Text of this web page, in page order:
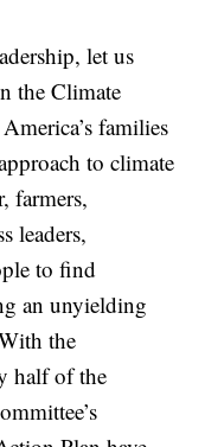
let us
the Climate
families
to climate
farmers,
leaders,
to find
an unyielding
the
half of the